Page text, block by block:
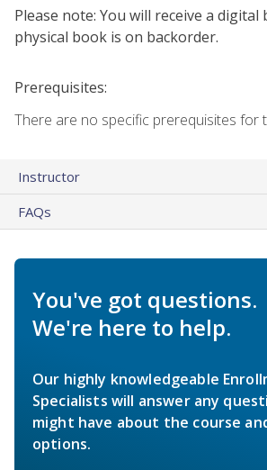
Please note: You will receive a
physical book is on backorder.
Prerequisites:
There are no specific prerequisites for
Instructor
FAQs
You've got questions.
We're here to help.
Our highly knowledgeable
Specialists will answer any
might have about the course
options.